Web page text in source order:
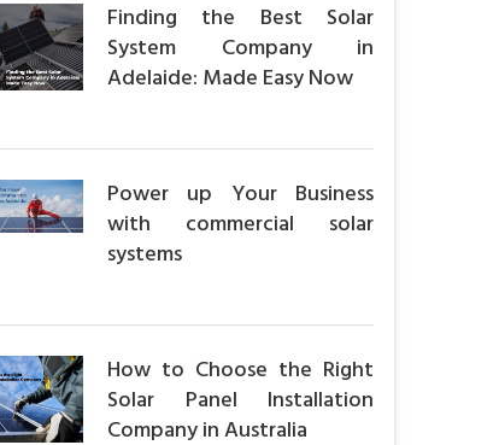
Finding the Best Solar
System Company in
Adelaide: Made Easy Now
Power up Your Business
with commercial solar
systems
How to Choose the Right
Solar Panel Installation
Company in Australia